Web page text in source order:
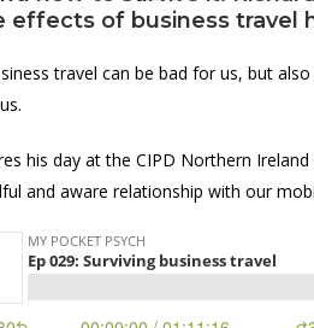
effects of business travel
travel can be bad for us, but
his day at the CIPD Northern
and aware relationship with our